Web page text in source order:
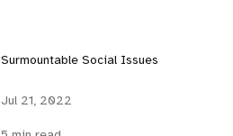
Surmountable Social Issues
Jul 21, 2022